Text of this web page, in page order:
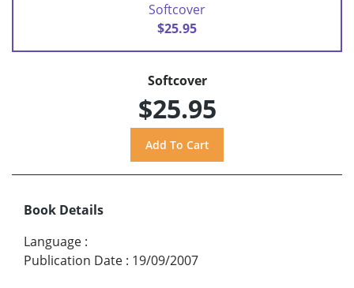
Softcover
$25.95
Softcover
$25.95
Book Details
Language :
Publication Date : 19/09/2007